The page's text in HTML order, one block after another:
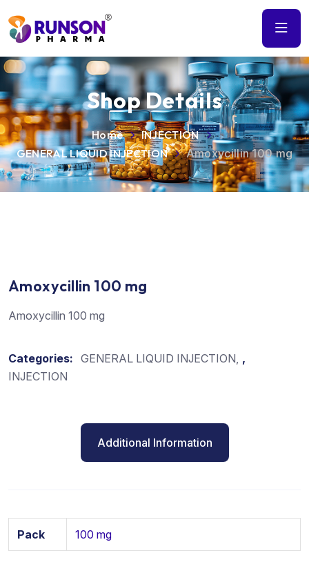
Shop Details
Home
INJECTION
GENERAL LIQUID INJECTION
Amoxycillin 100 mg
Amoxycillin 100 mg
Amoxycillin 100 mg
Categories: GENERAL LIQUID INJECTION ,
INJECTION
Additional Information
Pack 100 mg